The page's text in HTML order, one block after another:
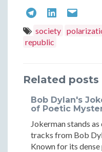
American
Peril:
Shades
Gray
Peril:
GrayGray
society
republic
Related posts
Bob Dylan's
of Poetic
Jokerman stands
tracks from Bob
Known for its